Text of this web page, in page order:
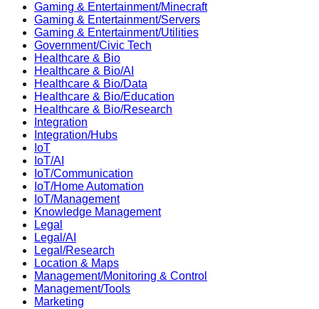
Gaming & Entertainment/Minecraft
Gaming & Entertainment/Servers
Gaming & Entertainment/Utilities
Government/Civic Tech
Healthcare & Bio
Healthcare & Bio/AI
Healthcare & Bio/Data
Healthcare & Bio/Education
Healthcare & Bio/Research
Integration
Integration/Hubs
IoT
IoT/AI
IoT/Communication
IoT/Home Automation
IoT/Management
Knowledge Management
Legal
Legal/AI
Legal/Research
Location & Maps
Management/Monitoring & Control
Management/Tools
Marketing